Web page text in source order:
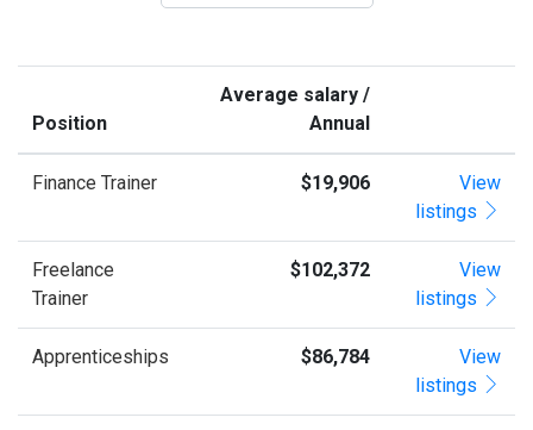
Position
Average salary /
Annual
Finance Trainer $19,906
View
listings
Freelance
Trainer
$102,372
View
listings
Apprenticeships $86,784
View
listings